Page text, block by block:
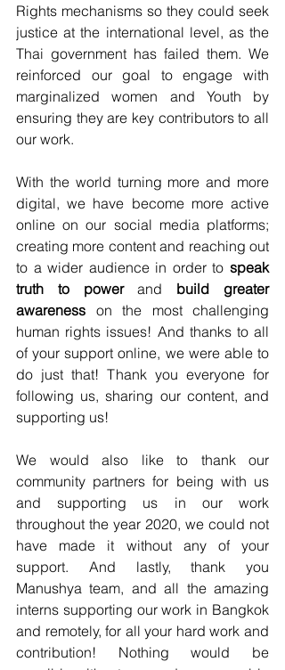
Rights mechanisms so they could seek
justice at the international level, as the
Thai government has failed them. We
reinforced our goal to engage with
marginalized women and Youth by
ensuring they are key contributors to all
our work.
With the world turning more and more
digital, we have become more active
online on our social media platforms;
creating more content and reaching out
to a wider audience in order to speak
truth to power and build greater
awareness on the most challenging
human rights issues! And thanks to all
of your support online, we were able to
do just that! Thank you everyone for
following us, sharing our content, and
supporting us!
We would also like to thank our
community partners for being with us
and supporting us in our work
throughout the year 2020, we could not
have made it without any of your
support. And lastly, thank you
Manushya team, and all the amazing
interns supporting our work in Bangkok
and remotely, for all your hard work and
contribution! Nothing would be